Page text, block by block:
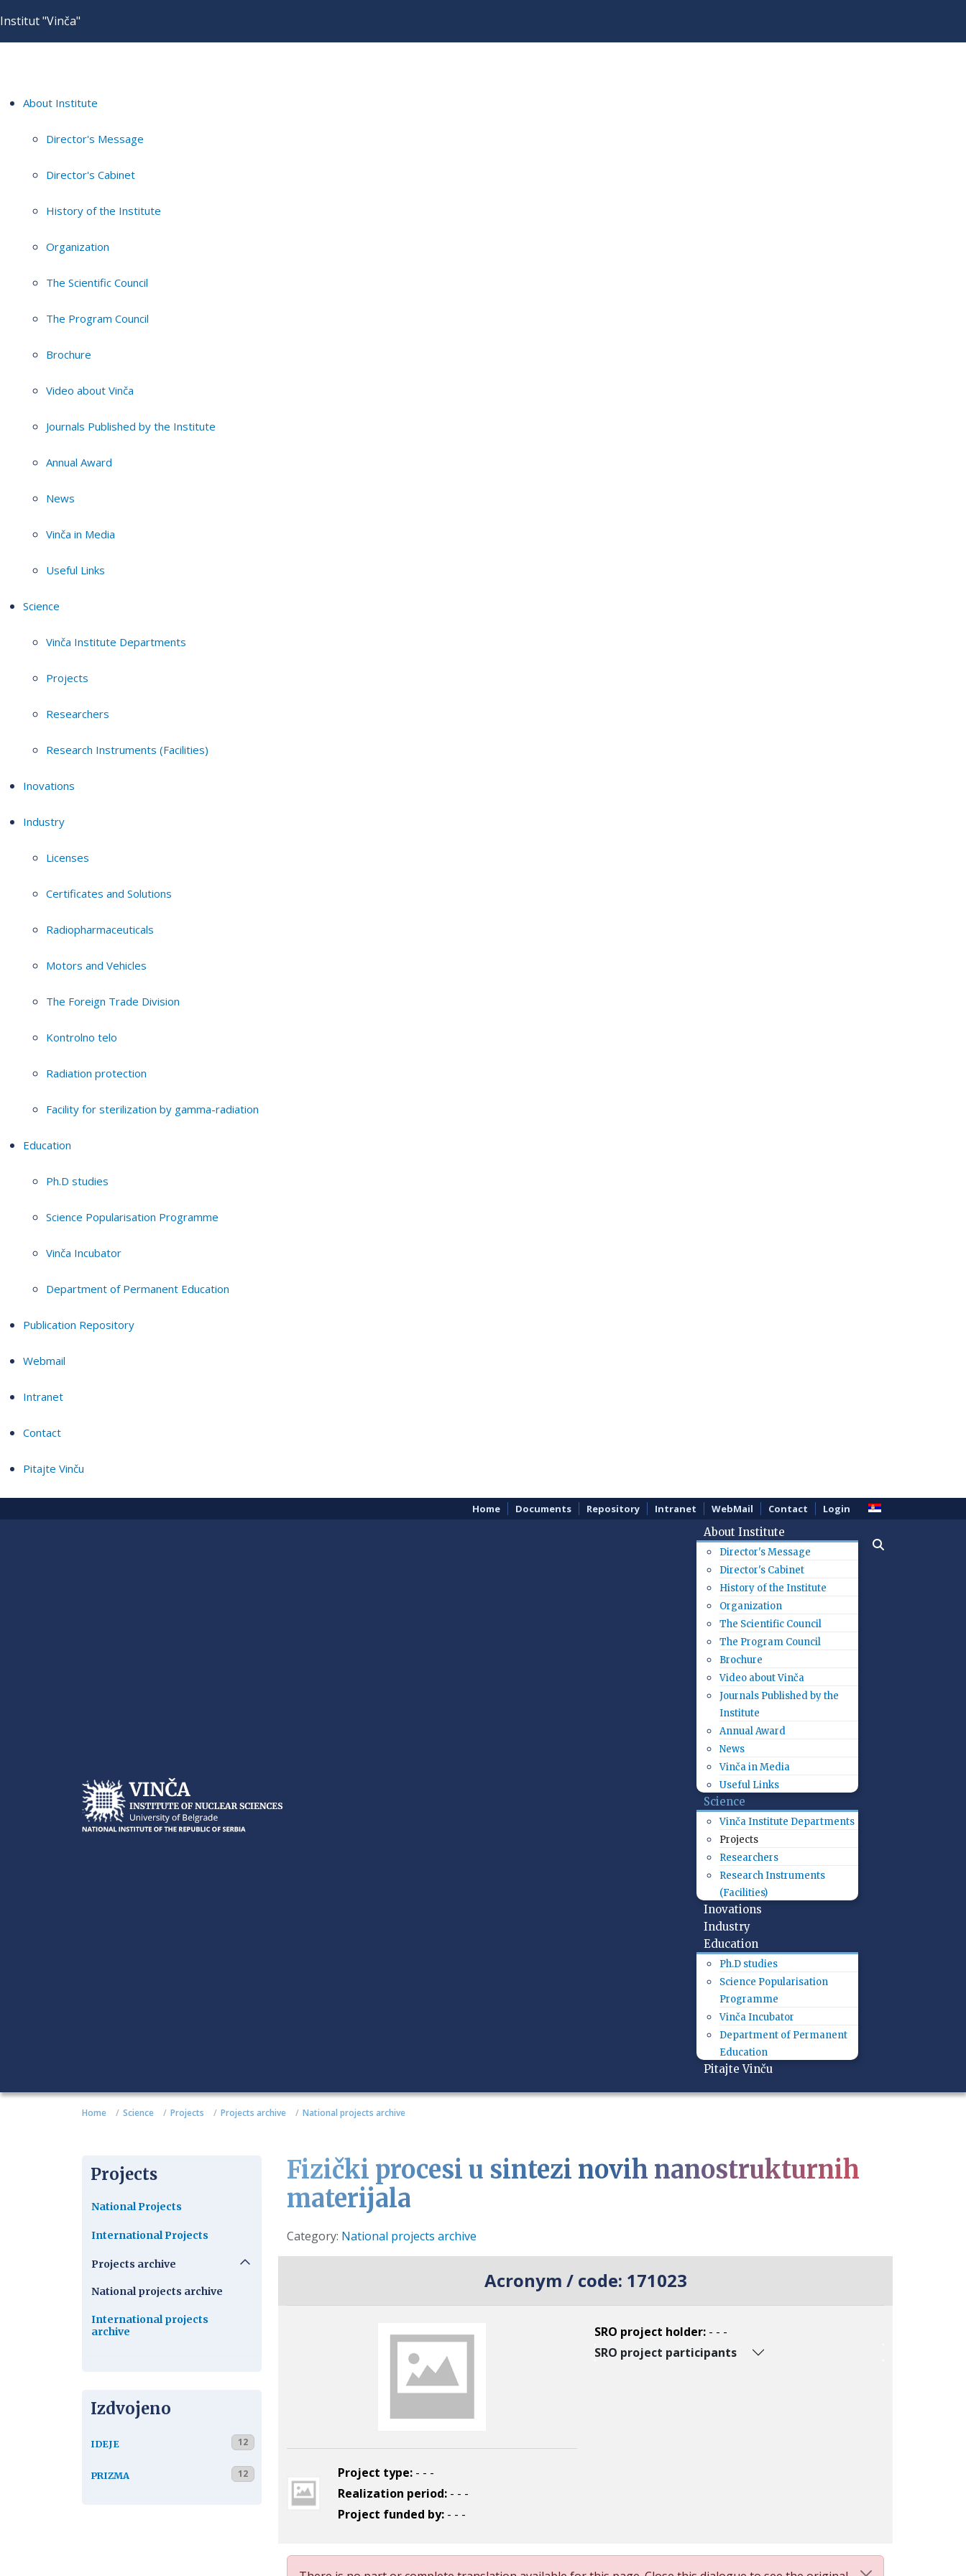
Institut "Vinča"
About Institute
Director's Message
Director's Cabinet
History of the Institute
Organization
The Scientific Council
The Program Council
Brochure
Video about Vinča
Journals Published by the Institute
Annual Award
News
Vinča in Media
Useful Links
Science
Vinča Institute Departments
Projects
Researchers
Research Instruments (Facilities)
Inovations
Industry
Licenses
Certificates and Solutions
Radiopharmaceuticals
Motors and Vehicles
The Foreign Trade Division
Kontrolno telo
Radiation protection
Facility for sterilization by gamma-radiation
Education
Ph.D studies
Science Popularisation Programme
Vinča Incubator
Department of Permanent Education
Publication Repository
Webmail
Intranet
Contact
Pitajte Vinču
Home Documents Repository Intranet WebMail Contact Login
About Institute
Director's Message
Director's Cabinet
History of the Institute
Organization
The Scientific Council
The Program Council
Brochure
Video about Vinča
Journals Published by the
Institute
Annual Award
News
Vinča in Media
Useful Links
Science
Vinča Institute Departments
Projects
Researchers
Research Instruments
(Facilities)
Inovations
Industry
Education
Ph.D studies
Science Popularisation
Programme
Vinča Incubator
Department of Permanent
Education
Pitajte Vinču
Home Science Projects Projects archive National projects archive
Projects
National Projects
International Projects
Projects archive
National projects archive
International projects
archive
Izdvojeno
IDEJE 12
PRIZMA 12
Fizički procesi u sintezi novih nanostrukturnih
materijala
Details
Category: National projects archive
Acronym / code: 171023
Project type: - - -
Realization period: - - -
Project funded by: - - -
SRO project holder: - - -
SRO project participants